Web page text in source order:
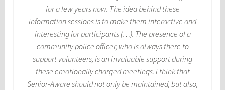
for a few years now. The idea behind these
information sessions is to make them interactive and
interesting for participants (…). The presence of a
community police officer, who is always there to
support volunteers, is an invaluable support during
these emotionally charged meetings. I think that
Senior-Aware should not only be maintained, but also,